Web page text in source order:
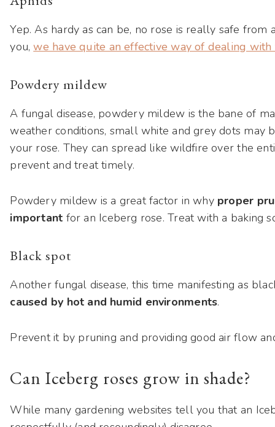
Yep. As hardy as can be, no rose is really safe from
you,we have quite an effective way of dealing
Powdery mildew
A fungal disease, powdery mildew is the bane of
weather conditions, small white and grey dots may
your rose. They can spread like wildfire over the
prevent and treat timely.
Powdery mildew is a great factor in why proper
important for an Iceberg rose. Treat with a baking
Black spot
Another fungal disease, this time manifesting as
caused by hot and humid environments.
Prevent it by pruning and providing good air flow
Can Iceberg roses grow in shade?
While many gardening websites tell you that an